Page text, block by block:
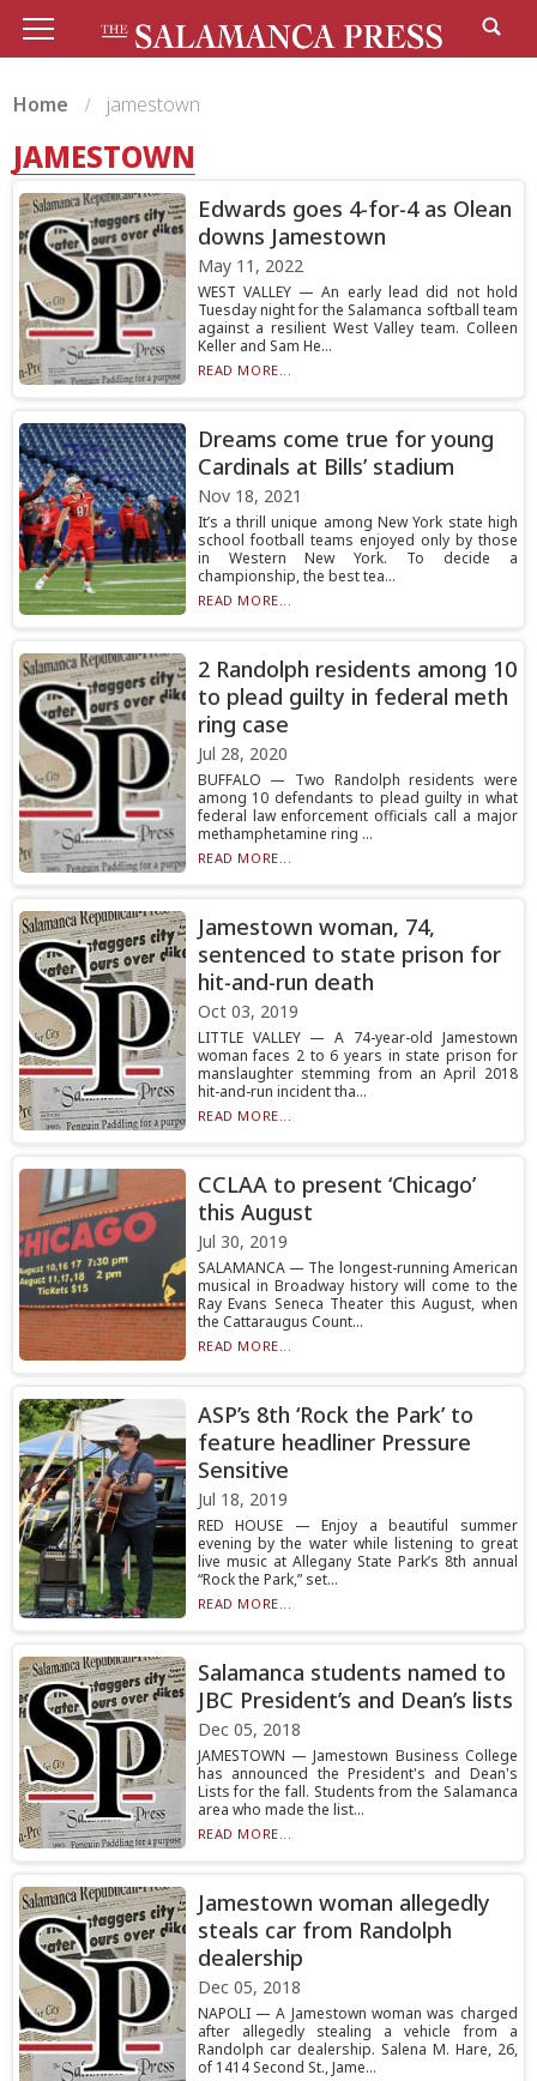
Home jamestown
JAMESTOWN
Edwards goes 4-for-4 as Olean
downs Jamestown
May 11, 2022
WEST VALLEY — An early lead did not hold
Tuesday night for the Salamanca softball team
against a resilient West Valley team. Colleen
Keller and Sam He...
READ MORE...
Dreams come true for young
Cardinals at Bills’ stadium
Nov 18, 2021
It’s a thrill unique among New York state high
school football teams enjoyed only by those
in Western New York. To decide a
championship, the best tea...
READ MORE...
2 Randolph residents among 10
to plead guilty in federal meth
ring case
Jul 28, 2020
BUFFALO — Two Randolph residents were
among 10 defendants to plead guilty in what
federal law enforcement officials call a major
methamphetamine ring ...
READ MORE...
Jamestown woman, 74,
sentenced to state prison for
hit-and-run death
Oct 03, 2019
LITTLE VALLEY — A 74-year-old Jamestown
woman faces 2 to 6 years in state prison for
manslaughter stemming from an April 2018
hit-and-run incident tha...
READ MORE...
CCLAA to present ‘Chicago’
this August
Jul 30, 2019
SALAMANCA — The longest-running American
musical in Broadway history will come to the
Ray Evans Seneca Theater this August, when
the Cattaraugus Count...
READ MORE...
ASP’s 8th ‘Rock the Park’ to
feature headliner Pressure
Sensitive
Jul 18, 2019
RED HOUSE — Enjoy a beautiful summer
evening by the water while listening to great
live music at Allegany State Park’s 8th annual
“Rock the Park,” set...
READ MORE...
Salamanca students named to
JBC President’s and Dean’s lists
Dec 05, 2018
JAMESTOWN — Jamestown Business College
has announced the President's and Dean's
Lists for the fall. Students from the Salamanca
area who made the list...
READ MORE...
Jamestown woman allegedly
steals car from Randolph
dealership
Dec 05, 2018
NAPOLI — A Jamestown woman was charged
after allegedly stealing a vehicle from a
Randolph car dealership. Salena M. Hare, 26,
of 1414 Second St., Jame...